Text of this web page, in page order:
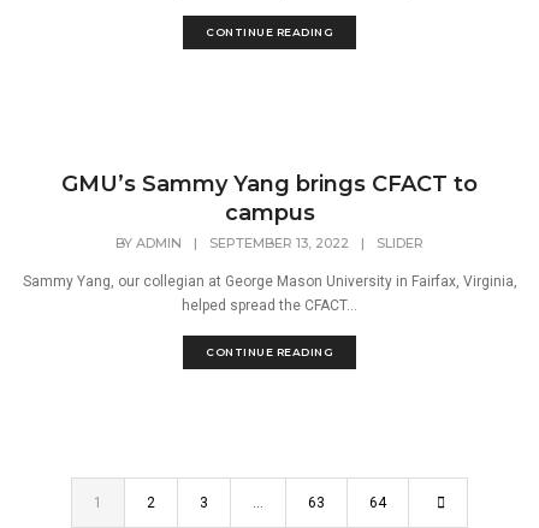
CONTINUE READING
GMU’s Sammy Yang brings CFACT to
campus
BY ADMIN | SEPTEMBER 13, 2022 | SLIDER
Sammy Yang, our collegian at George Mason University in Fairfax, Virginia,
helped spread the CFACT...
CONTINUE READING
1 2 3 … 63 64